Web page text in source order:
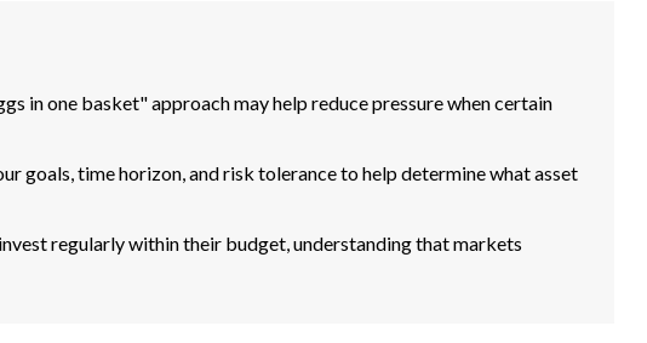
in one basket" approach may help reduce pressure when certain
goals, time horizon, and risk tolerance to help determine what asset
regularly within their budget, understanding that markets